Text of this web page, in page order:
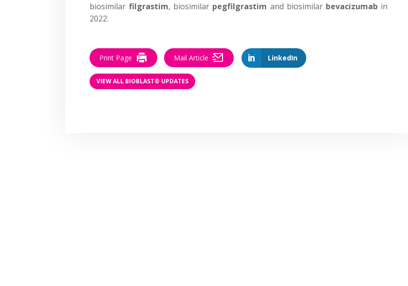
biosimilar filgrastim, biosimilar pegfilgrastim and biosimilar bevacizumab in
2022.
LinkedIn
Print Page Mail Article
VIEW ALL BIOBLAST® UPDATES